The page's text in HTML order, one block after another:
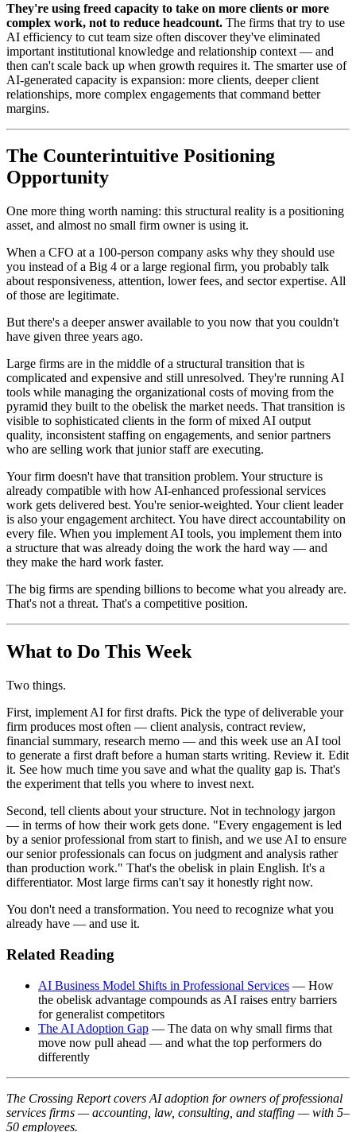
They're using freed capacity to take on more clients or more
complex work, not to reduce headcount. The firms that try to use
AI efficiency to cut team size often discover they've eliminated
important institutional knowledge and relationship context — and
then can't scale back up when growth requires it. The smarter use of
AI-generated capacity is expansion: more clients, deeper client
relationships, more complex engagements that command better
margins.
The Counterintuitive Positioning
Opportunity
One more thing worth naming: this structural reality is a positioning
asset, and almost no small firm owner is using it.
When a CFO at a 100-person company asks why they should use
you instead of a Big 4 or a large regional firm, you probably talk
about responsiveness, attention, lower fees, and sector expertise. All
of those are legitimate.
But there's a deeper answer available to you now that you couldn't
have given three years ago.
Large firms are in the middle of a structural transition that is
complicated and expensive and still unresolved. They're running AI
tools while managing the organizational costs of moving from the
pyramid they built to the obelisk the market needs. That transition is
visible to sophisticated clients in the form of mixed AI output
quality, inconsistent staffing on engagements, and senior partners
who are selling work that junior staff are executing.
Your firm doesn't have that transition problem. Your structure is
already compatible with how AI-enhanced professional services
work gets delivered best. You're senior-weighted. Your client leader
is also your engagement architect. You have direct accountability on
every file. When you implement AI tools, you implement them into
a structure that was already doing the work the hard way — and
they make the hard work faster.
The big firms are spending billions to become what you already are.
That's not a threat. That's a competitive position.
What to Do This Week
Two things.
First, implement AI for first drafts. Pick the type of deliverable your
firm produces most often — client analysis, contract review,
financial summary, research memo — and this week use an AI tool
to generate a first draft before a human starts writing. Review it. Edit
it. See how much time you save and what the quality gap is. That's
the experiment that tells you where to invest next.
Second, tell clients about your structure. Not in technology jargon
— in terms of how their work gets done. "Every engagement is led
by a senior professional from start to finish, and we use AI to ensure
our senior professionals can focus on judgment and analysis rather
than production work." That's the obelisk in plain English. It's a
differentiator. Most large firms can't say it honestly right now.
You don't need a transformation. You need to recognize what you
already have — and use it.
Related Reading
AI Business Model Shifts in Professional Services — How
the obelisk advantage compounds as AI raises entry barriers
for generalist competitors
The AI Adoption Gap — The data on why small firms that
move now pull ahead — and what the top performers do
differently
The Crossing Report covers AI adoption for owners of professional
services firms — accounting, law, consulting, and staffing — with 5–
50 employees.